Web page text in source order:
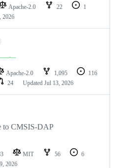
Apache-2.0 22
1
2026
Apache-2.0 1,095
116
24 Updated Jul 13, 2026
to CMSIS-DAP
MIT 56
6
2026